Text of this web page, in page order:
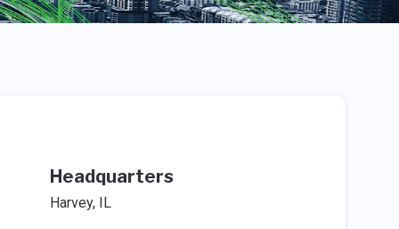
Headquarters
Harvey, IL